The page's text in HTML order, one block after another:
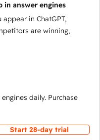
in answer engines
in ChatGPT,
are winning,
daily. Purchase
Start 28-day trial